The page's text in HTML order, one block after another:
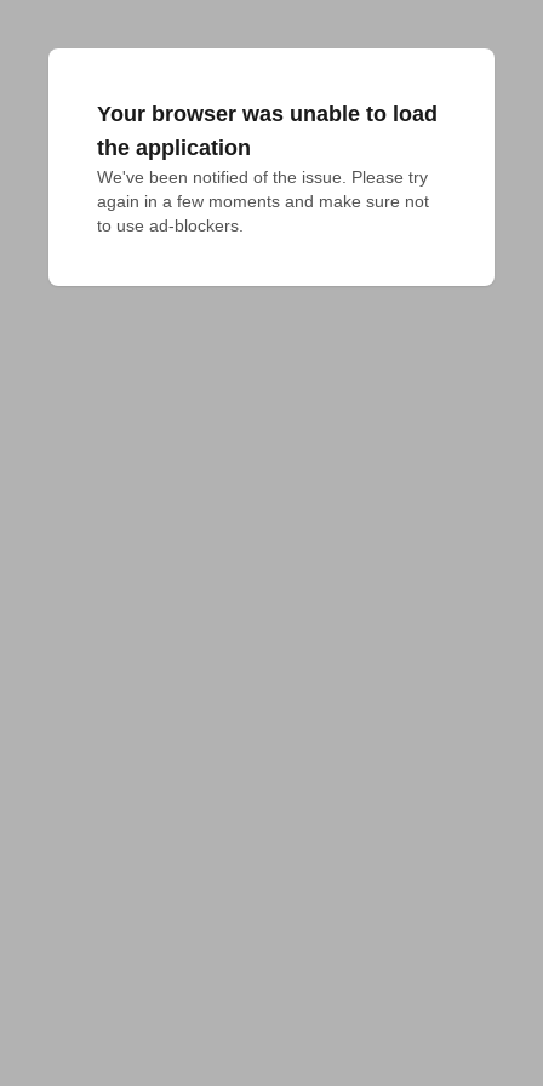
Your browser was unable to load
the application
We've been notified of the issue. Please try
again in a few moments and make sure not
to use ad-blockers.